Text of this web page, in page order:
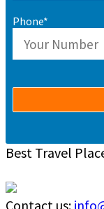
Phone*
Best Travel
Contact us: